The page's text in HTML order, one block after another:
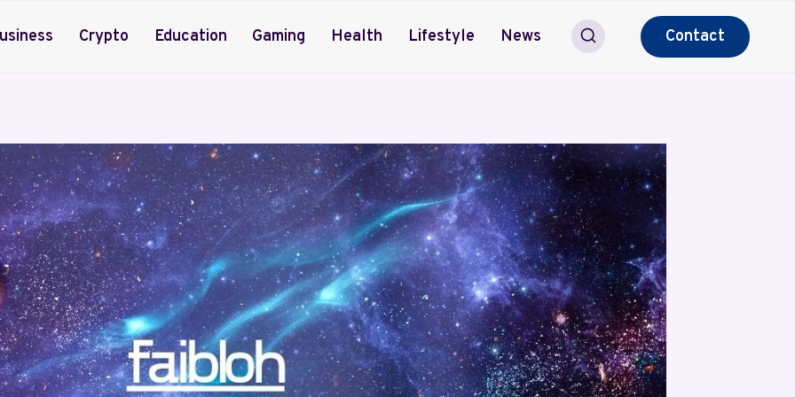
Crypto Education Gaming Health Lifestyle News Contact